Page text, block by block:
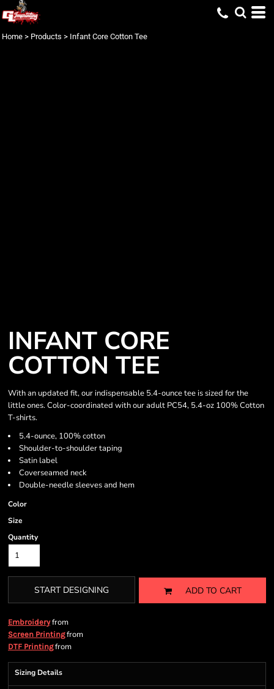
Home > Products > Infant Core Cotton Tee
INFANT CORE
COTTON TEE
With an updated fit, our indispensable 5.4-ounce tee is sized for the
little ones. Color-coordinated with our adult PC54, 5.4-oz 100% Cotton
T-shirts.
5.4-ounce, 100% cotton
Shoulder-to-shoulder taping
Satin label
Coverseamed neck
Double-needle sleeves and hem
Color
Size
Quantity
START DESIGNING ADD TO CART
Embroideryfrom
Screen Printingfrom
DTF Printingfrom
Sizing Details